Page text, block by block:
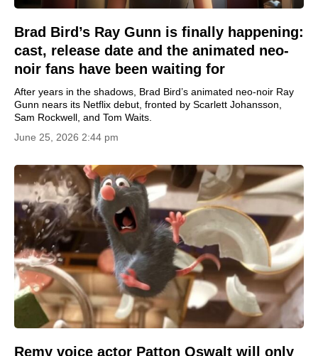
Brad Bird’s Ray Gunn is finally happening:
cast, release date and the animated neo-
noir fans have been waiting for
After years in the shadows, Brad Bird’s animated neo-noir Ray
Gunn nears its Netflix debut, fronted by Scarlett Johansson,
Sam Rockwell, and Tom Waits.
June 25, 2026 2:44 pm
Remy voice actor Patton Oswalt will only